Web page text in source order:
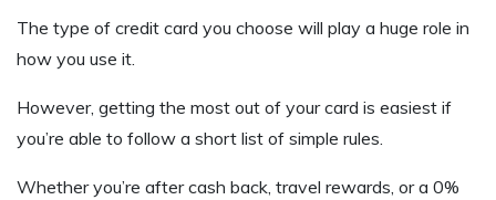
The type of credit card you choose will play a huge role in
how you use it.
However, getting the most out of your card is easiest if
you’re able to follow a short list of simple rules.
Whether you’re after cash back, travel rewards, or a 0%